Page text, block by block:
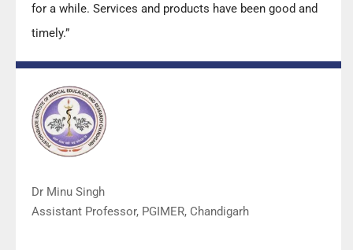
for a while. Services and products have been good and
timely.”
Dr Minu Singh
Assistant Professor, PGIMER, Chandigarh